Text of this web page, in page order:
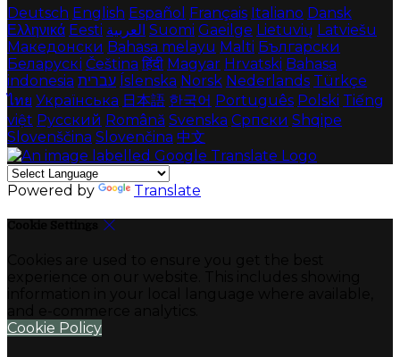
Deutsch English Español Français Italiano Dansk
Ελληνικά Eesti العربية Suomi Gaeilge Lietuvių Latviešu
Македонски Bahasa melayu Malti Български
Беларускі Čeština हिंदी Magyar Hrvatski Bahasa
indonesia עברית Íslenska Norsk Nederlands Türkçe
ไทย Українська 日本語 한국어 Português Polski Tiếng
việt Русский Română Svenska Српски Shqipe
Slovenščina Slovenčina 中文
Powered by Translate
Cookie Policy